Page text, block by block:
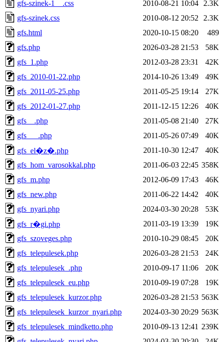
gfs-szinek-1__.css
2010-08-21 10:04
2.3K
gfs-szinek.css
2010-08-12 20:52
2.3K
gfs.html
2020-10-15 08:20
489
gfs.php
2026-03-28 21:53
58K
gfs_1.php
2012-03-28 23:31
42K
gfs_2010-01-22.php
2014-10-26 13:49
49K
gfs_2011-05-25.php
2011-05-25 19:14
27K
gfs_2012-01-27.php
2011-12-15 12:26
40K
gfs__.php
2011-05-08 21:40
27K
gfs___.php
2011-05-26 07:49
40K
gfs_el�z�.php
2011-10-30 12:47
40K
gfs_hom_varosokkal.php
2011-06-03 22:45 358K
gfs_m.php
2012-06-09 17:43
46K
gfs_new.php
2011-06-22 14:42
40K
gfs_nyari.php
2024-03-30 20:28
53K
gfs_r�gi.php
2011-03-19 13:39
19K
gfs_szoveges.php
2010-10-29 08:45
20K
gfs_telepulesek.php
2026-03-28 21:53
24K
gfs_telepulesek_.php
2010-09-17 11:06
20K
gfs_telepulesek_eu.php
2010-09-19 07:28
19K
gfs_telepulesek_kurzor.php
2026-03-28 21:53 563K
gfs_telepulesek_kurzor_nyari.php
2024-03-30 20:29 563K
gfs_telepulesek_mindketto.php
2010-09-13 12:41 239K